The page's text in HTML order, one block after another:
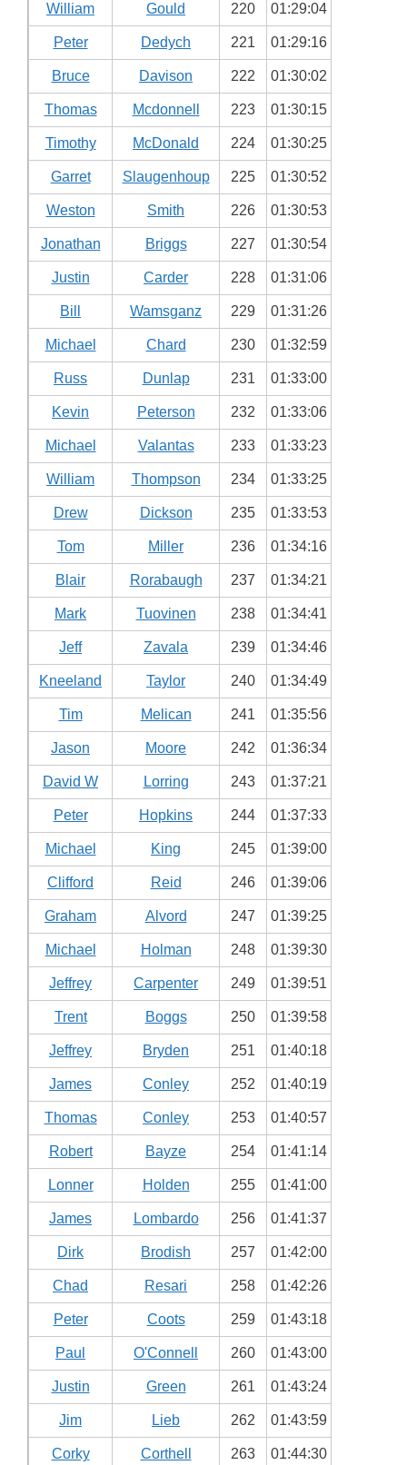
William Gould 220 01:29:04
Peter Dedych 221 01:29:16
Bruce Davison 222 01:30:02
Thomas Mcdonnell 223 01:30:15
Timothy McDonald 224 01:30:25
Garret Slaugenhoup 225 01:30:52
Weston Smith 226 01:30:53
Jonathan Briggs 227 01:30:54
Justin Carder 228 01:31:06
Bill Wamsganz 229 01:31:26
Michael Chard 230 01:32:59
Russ Dunlap 231 01:33:00
Kevin Peterson 232 01:33:06
Michael Valantas 233 01:33:23
William Thompson 234 01:33:25
Drew Dickson 235 01:33:53
Tom Miller 236 01:34:16
Blair Rorabaugh 237 01:34:21
Mark Tuovinen 238 01:34:41
Jeff Zavala 239 01:34:46
Kneeland Taylor 240 01:34:49
Tim Melican 241 01:35:56
Jason Moore 242 01:36:34
David W Lorring 243 01:37:21
Peter Hopkins 244 01:37:33
Michael King 245 01:39:00
Clifford Reid 246 01:39:06
Graham Alvord 247 01:39:25
Michael Holman 248 01:39:30
Jeffrey Carpenter 249 01:39:51
Trent Boggs 250 01:39:58
Jeffrey Bryden 251 01:40:18
James Conley 252 01:40:19
Thomas Conley 253 01:40:57
Robert Bayze 254 01:41:14
Lonner Holden 255 01:41:00
James Lombardo 256 01:41:37
Dirk Brodish 257 01:42:00
Chad Resari 258 01:42:26
Peter Coots 259 01:43:18
Paul O'Connell 260 01:43:00
Justin Green 261 01:43:24
Jim Lieb 262 01:43:59
Corky Corthell 263 01:44:30